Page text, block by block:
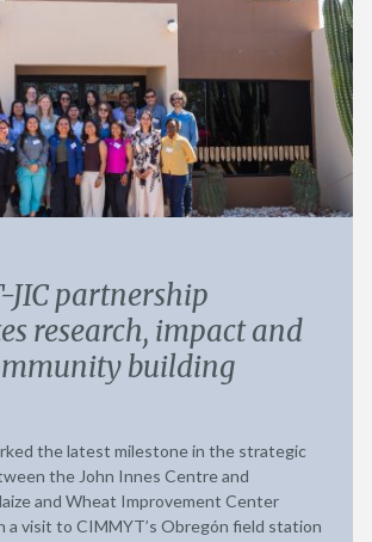
JIC partnership
research, impact and
building
the latest milestone in the strategic
the John Innes Centre and
and Wheat Improvement Center
a visit to CIMMYT’s Obregón field station